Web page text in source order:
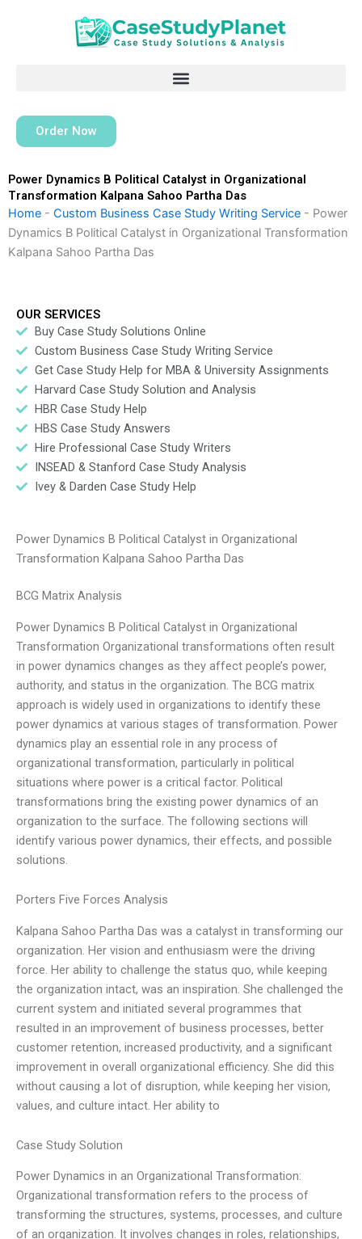
Order Now
Power Dynamics B Political Catalyst in Organizational
Transformation Kalpana Sahoo Partha Das
Home - Custom Business Case Study Writing Service - Power
Dynamics B Political Catalyst in Organizational Transformation
Kalpana Sahoo Partha Das
OUR SERVICES
Buy Case Study Solutions Online
Custom Business Case Study Writing Service
Get Case Study Help for MBA & University Assignments
Harvard Case Study Solution and Analysis
HBR Case Study Help
HBS Case Study Answers
Hire Professional Case Study Writers
INSEAD & Stanford Case Study Analysis
Ivey & Darden Case Study Help
Power Dynamics B Political Catalyst in Organizational
Transformation Kalpana Sahoo Partha Das
BCG Matrix Analysis
Power Dynamics B Political Catalyst in Organizational
Transformation Organizational transformations often result
in power dynamics changes as they affect people’s power,
authority, and status in the organization. The BCG matrix
approach is widely used in organizations to identify these
power dynamics at various stages of transformation. Power
dynamics play an essential role in any process of
organizational transformation, particularly in political
situations where power is a critical factor. Political
transformations bring the existing power dynamics of an
organization to the surface. The following sections will
identify various power dynamics, their effects, and possible
solutions.
Porters Five Forces Analysis
Kalpana Sahoo Partha Das was a catalyst in transforming our
organization. Her vision and enthusiasm were the driving
force. Her ability to challenge the status quo, while keeping
the organization intact, was an inspiration. She challenged the
current system and initiated several programmes that
resulted in an improvement of business processes, better
customer retention, increased productivity, and a significant
improvement in overall organizational efficiency. She did this
without causing a lot of disruption, while keeping her vision,
values, and culture intact. Her ability to
Case Study Solution
Power Dynamics in an Organizational Transformation:
Organizational transformation refers to the process of
transforming the structures, systems, processes, and culture
of an organization. It involves changes in roles, relationships,